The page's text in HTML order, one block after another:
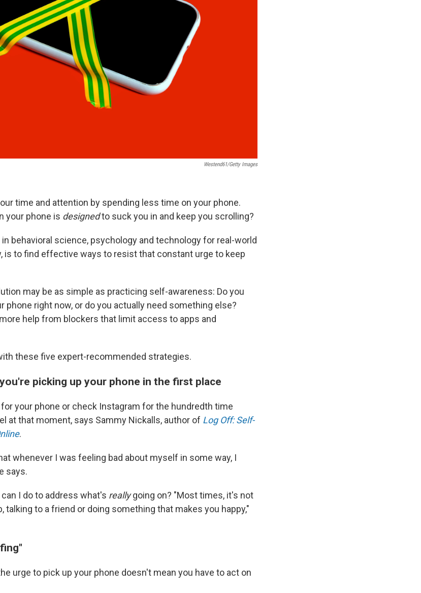
Westend61/Getty Images
time and attention by spending less time on your phone.
your phone is designedto suck you in and keep you scrolling?
behavioral science, psychology and technology for real-world
is to find effective ways to resist that constant urge to keep
may be as simple as practicing self-awareness: Do you
phone right now, or do you actually need something else?
help from blockers that limit access to apps and
these five expert-recommended strategies.
picking up your phone in the first place
your phone or check Instagram for the hundredth time
at that moment, says Sammy Nickalls, author of Log Off: Self-
.
whenever I was feeling bad about myself in some way, I
says.
I do to address what's reallygoing on? "Most times, it's not
talking to a friend or doing something that makes you happy,"
urge to pick up your phone doesn't mean you have to act on